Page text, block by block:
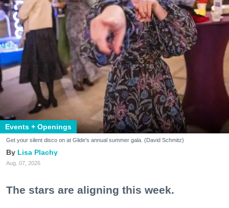
Events + Openings
Get your silent disco on at Glide's annual summer gala. (David Schmitz)
Lisa Plachy
Aug. 07, 2026
The stars are aligning this week.